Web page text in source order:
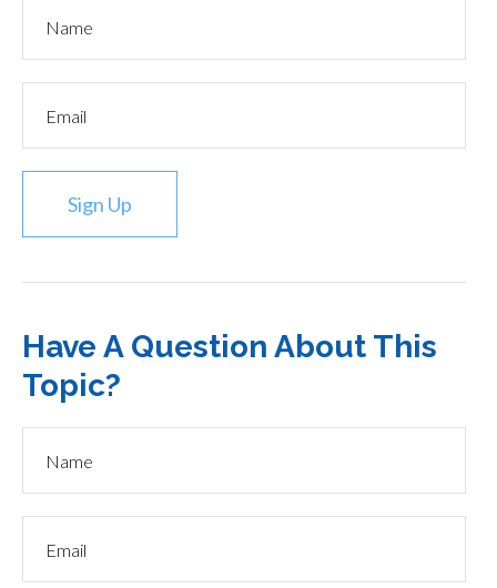
Sign Up
Have A Question About This
Topic?